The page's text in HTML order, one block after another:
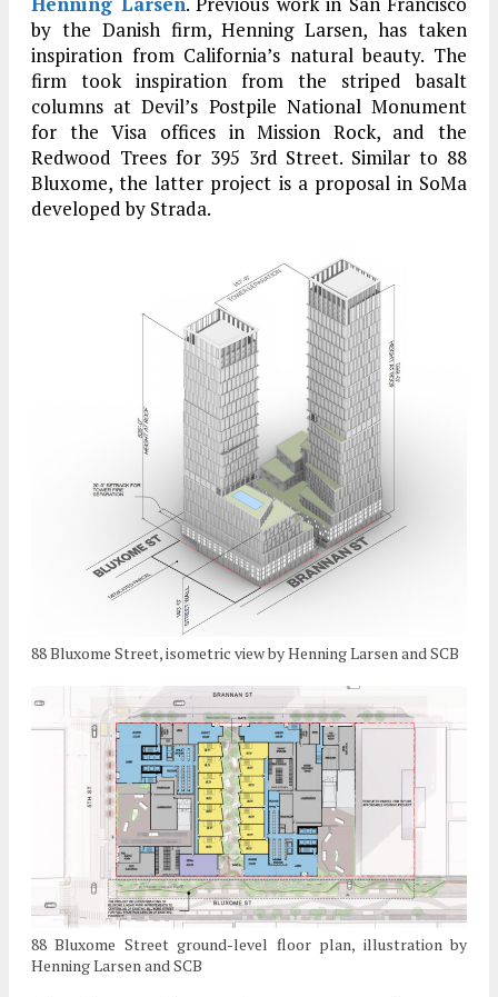
by the Danish firm, Henning Larsen, has taken
inspiration from California’s natural beauty. The
firm took inspiration from the striped basalt
columns at Devil’s Postpile National Monument
for the Visa offices in Mission Rock, and the
Redwood Trees for 395 3rd Street. Similar to 88
Bluxome, the latter project is a proposal in SoMa
developed by Strada.
88 Bluxome Street, isometric view by Henning Larsen and SCB
88 Bluxome Street ground-level floor plan, illustration by
Henning Larsen and SCB